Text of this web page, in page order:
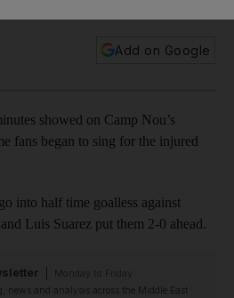
Add on Google
showed on Camp Nou’s
fans began to sing for the injured
into half time goalless against
Luis Suarez put them 2-0 ahead.
news and analysis across the Middle East